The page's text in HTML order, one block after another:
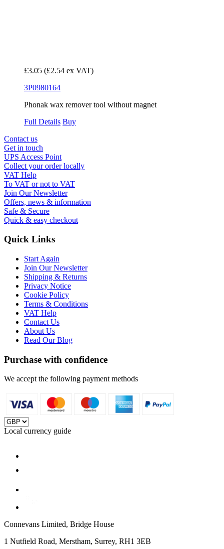
£3.05 (£2.54 ex VAT)
3P0980164
Phonak wax remover tool without magnet
Full Details Buy
Contact us
Get in touch
UPS Access Point
Collect your order locally
VAT Help
To VAT or not to VAT
Join Our Newsletter
Offers, news & information
Safe & Secure
Quick & easy checkout
Quick Links
Start Again
Join Our Newsletter
Shipping & Returns
Privacy Notice
Cookie Policy
Terms & Conditions
VAT Help
Contact Us
About Us
Read Our Blog
Purchase with confidence
We accept the following payment methods
Local currency guide
Connevans Limited, Bridge House
1 Nutfield Road, Merstham, Surrey, RH1 3EB